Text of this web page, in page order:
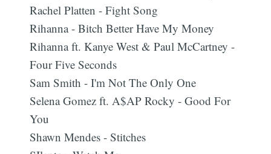
Rachel Platten - Fight Song
Rihanna - Bitch Better Have My Money
Rihanna ft. Kanye West & Paul McCartney -
Four Five Seconds
Sam Smith - I'm Not The Only One
Selena Gomez ft. A$AP Rocky - Good For
You
Shawn Mendes - Stitches